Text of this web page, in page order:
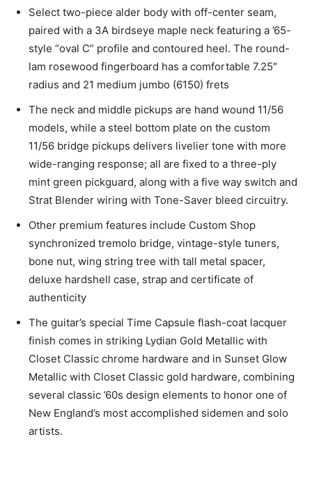
Select two-piece alder body with off-center seam,
paired with a 3A birdseye maple neck featuring a ’65-
style “oval C” profile and contoured heel. The round-
lam rosewood fingerboard has a comfortable 7.25″
radius and 21 medium jumbo (6150) frets
The neck and middle pickups are hand wound 11/56
models, while a steel bottom plate on the custom
11/56 bridge pickups delivers livelier tone with more
wide-ranging response; all are fixed to a three-ply
mint green pickguard, along with a five way switch and
Strat Blender wiring with Tone-Saver bleed circuitry.
Other premium features include Custom Shop
synchronized tremolo bridge, vintage-style tuners,
bone nut, wing string tree with tall metal spacer,
deluxe hardshell case, strap and certificate of
authenticity
The guitar’s special Time Capsule flash-coat lacquer
finish comes in striking Lydian Gold Metallic with
Closet Classic chrome hardware and in Sunset Glow
Metallic with Closet Classic gold hardware, combining
several classic ’60s design elements to honor one of
New England’s most accomplished sidemen and solo
artists.